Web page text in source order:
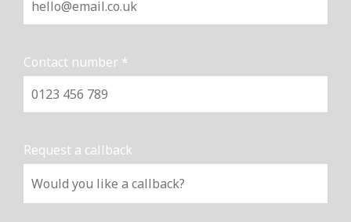
Contact number *
Request a callback